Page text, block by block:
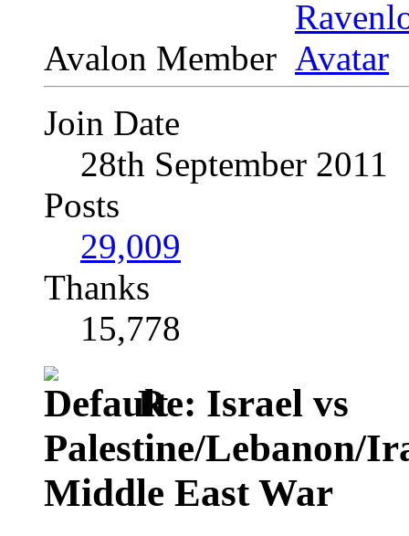
Avalon Member
Join Date
28th September 2011
Posts
29,009
Thanks
15,778
Re: Israel vs
Palestine/Lebanon/
Middle East War